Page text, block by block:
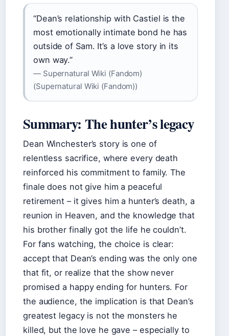
“Dean’s relationship with Castiel is the
most emotionally intimate bond he has
outside of Sam. It’s a love story in its
own way.”
— Supernatural Wiki (Fandom)
(Supernatural Wiki (Fandom))
Summary: The hunter’s legacy
Dean Winchester’s story is one of
relentless sacrifice, where every death
reinforced his commitment to family. The
finale does not give him a peaceful
retirement – it gives him a hunter’s death, a
reunion in Heaven, and the knowledge that
his brother finally got the life he couldn’t.
For fans watching, the choice is clear:
accept that Dean’s ending was the only one
that fit, or realize that the show never
promised a happy ending for hunters. For
the audience, the implication is that Dean’s
greatest legacy is not the monsters he
killed, but the love he gave – especially to